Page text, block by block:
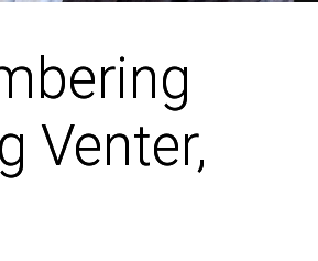
Venter,
Venter,